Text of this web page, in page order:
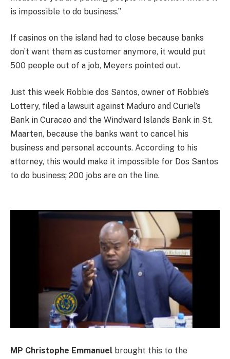
is impossible to do business.”
If casinos on the island had to close because banks
don’t want them as customer anymore, it would put
500 people out of a job, Meyers pointed out.
Just this week Robbie dos Santos, owner of Robbie’s
Lottery, filed a lawsuit against Maduro and Curiel’s
Bank in Curacao and the Windward Islands Bank in St.
Maarten, because the banks want to cancel his
business and personal accounts. According to his
attorney, this would make it impossible for Dos Santos
to do business; 200 jobs are on the line.
MP Christophe Emmanuel brought this to the